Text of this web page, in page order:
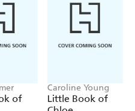
of
Caroline Young
Little Book of